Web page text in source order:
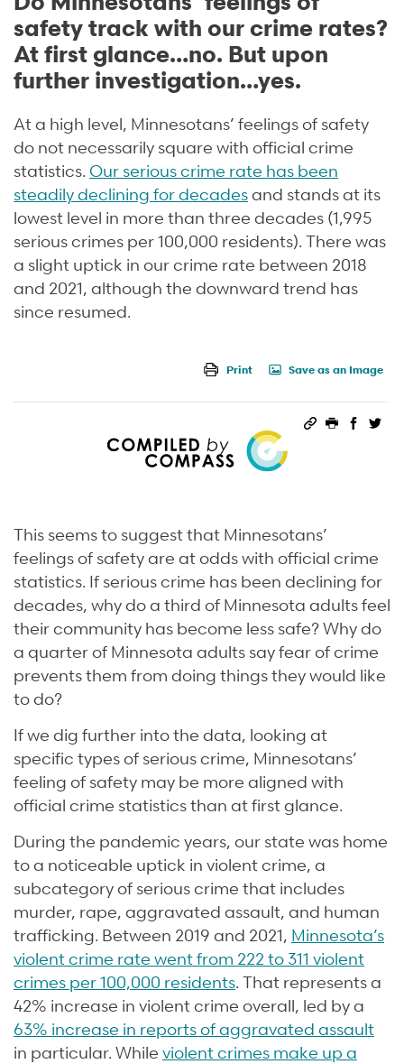
safety track with our crime rates?
At first glance…no. But upon
further investigation…yes.
At a high level, Minnesotans’ feelings of safety
do not necessarily square with official crime
statistics. Our serious crime rate has been
steadily declining for decadesand stands at its
lowest level in more than three decades (1,995
serious crimes per 100,000 residents). There was
a slight uptick in our crime rate between 2018
and 2021, although the downward trend has
since resumed.
Print Save as an Image
Permalink
Print this
This seems to suggest that Minnesotans’
feelings of safety are at odds with official crime
statistics. If serious crime has been declining for
decades, why do a third of Minnesota adults feel
their community has become less safe? Why do
a quarter of Minnesota adults say fear of crime
prevents them from doing things they would like
to do?
If we dig further into the data, looking at
specific types of serious crime, Minnesotans’
feeling of safety may be more aligned with
official crime statistics than at first glance.
During the pandemic years, our state was home
to a noticeable uptick in violent crime, a
subcategory of serious crime that includes
murder, rape, aggravated assault, and human
trafficking. Between 2019 and 2021, Minnesota’s
violent crime rate went from 222 to 311 violent
crimes per 100,000 residents. That represents a
42% increase in violent crime overall, led by a
63% increase in reports of aggravated assault
in particular. While violent crimes make up a